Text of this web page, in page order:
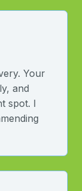
Your
and
spot. I